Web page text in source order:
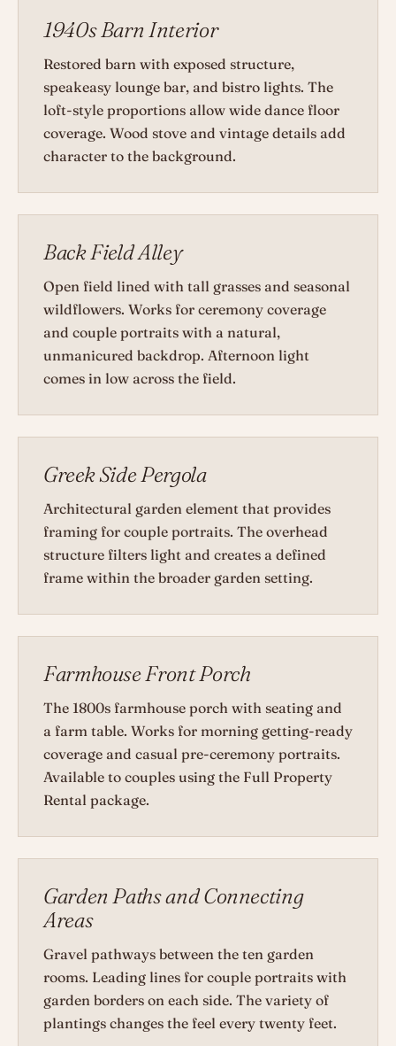
1940s Barn Interior
Restored barn with exposed structure,
speakeasy lounge bar, and bistro lights. The
loft-style proportions allow wide dance floor
coverage. Wood stove and vintage details add
character to the background.
Back Field Alley
Open field lined with tall grasses and seasonal
wildflowers. Works for ceremony coverage
and couple portraits with a natural,
unmanicured backdrop. Afternoon light
comes in low across the field.
Greek Side Pergola
Architectural garden element that provides
framing for couple portraits. The overhead
structure filters light and creates a defined
frame within the broader garden setting.
Farmhouse Front Porch
The 1800s farmhouse porch with seating and
a farm table. Works for morning getting-ready
coverage and casual pre-ceremony portraits.
Available to couples using the Full Property
Rental package.
Garden Paths and Connecting
Areas
Gravel pathways between the ten garden
rooms. Leading lines for couple portraits with
garden borders on each side. The variety of
plantings changes the feel every twenty feet.